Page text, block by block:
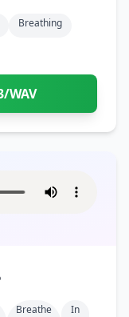
Breathing
WAV
Breathe In